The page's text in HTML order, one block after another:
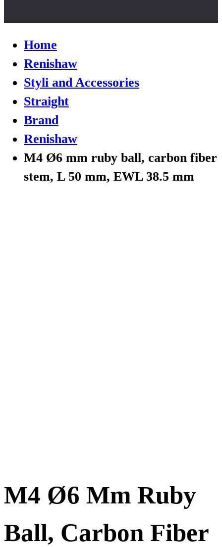
Home
Renishaw
Styli and Accessories
Straight
Brand
Renishaw
M4 Ø6 mm ruby ball, carbon fiber
stem, L 50 mm, EWL 38.5 mm
M4 Ø6 Mm Ruby
Ball, Carbon Fiber